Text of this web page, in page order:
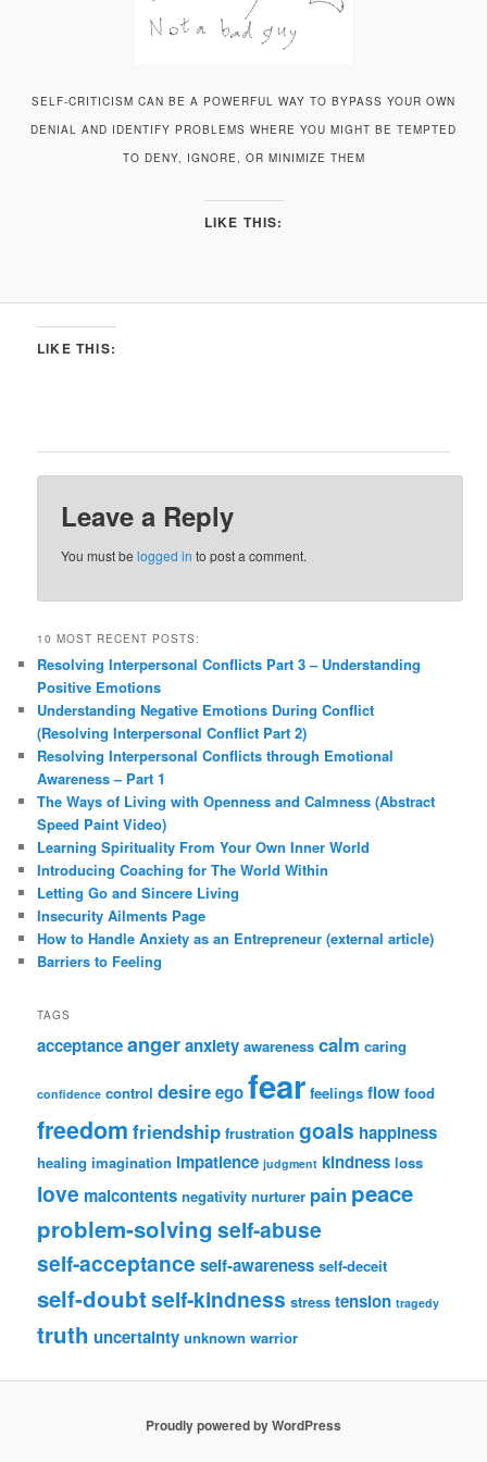
SELF-CRITICISM CAN BE A POWERFUL WAY TO BYPASS YOUR OWN
DENIAL AND IDENTIFY PROBLEMS WHERE YOU MIGHT BE TEMPTED
TO DENY, IGNORE, OR MINIMIZE THEM
LIKE THIS:
LIKE THIS:
Leave a Reply
You must belogged in to post a comment.
10 MOST RECENT POSTS:
Resolving Interpersonal Conflicts Part 3 – Understanding
Positive Emotions
Understanding Negative Emotions During Conflict
(Resolving Interpersonal Conflict Part 2)
Resolving Interpersonal Conflicts through Emotional
Awareness – Part 1
The Ways of Living with Openness and Calmness (Abstract
Speed Paint Video)
Learning Spirituality From Your Own Inner World
Introducing Coaching for The World Within
Letting Go and Sincere Living
Insecurity Ailments Page
How to Handle Anxiety as an Entrepreneur (external article)
Barriers to Feeling
TAGS
acceptanceangeranxiety awareness calm caring
confidence control desireegofear feelings flow food
freedom friendship frustration goals happiness
healing imagination impatience judgment kindness loss
love malcontents negativity nurturer pain peace
problem-solving self-abuse
self-acceptance self-awareness self-deceit
self-doubtself-kindness stress tension tragedy
truth uncertainty unknown warrior
Proudly powered by WordPress